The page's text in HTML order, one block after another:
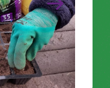
them as they
on something